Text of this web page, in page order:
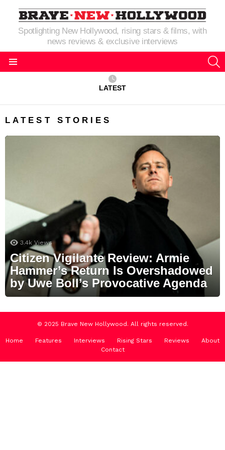
Spotlighting New Hollywood, rising stars & films, with
news reviews & exclusive interviews
LATEST
LATEST STORIES
3.4k Views
Citizen Vigilante Review: Armie
Hammer’s Return Is Overshadowed
by Uwe Boll’s Provocative Agenda
© 2025 Brave New Hollywood. All rights reserved.
Home Features Interviews Rising Stars Reviews
About
Contact